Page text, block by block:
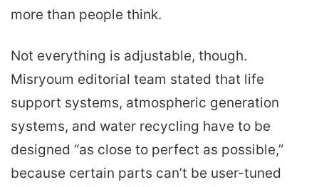
more than people think.
Not everything is adjustable, though.
Misryoum editorial team stated that life
support systems, atmospheric generation
systems, and water recycling have to be
designed “as close to perfect as possible,”
because certain parts can’t be user-tuned